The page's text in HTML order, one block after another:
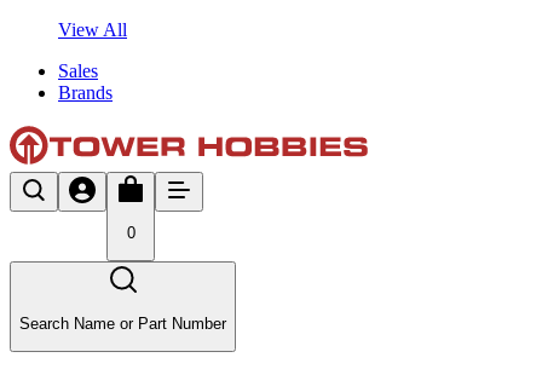
View All
Sales
Brands
0
Search Name or Part Number